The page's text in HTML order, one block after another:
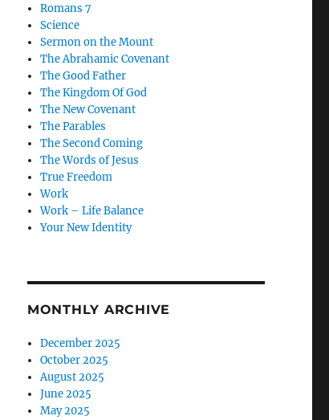
Romans 7
Science
Sermon on the Mount
The Abrahamic Covenant
The Good Father
The Kingdom Of God
The New Covenant
The Parables
The Second Coming
The Words of Jesus
True Freedom
Work
Work – Life Balance
Your New Identity
MONTHLY ARCHIVE
December 2025
October 2025
August 2025
June 2025
May 2025